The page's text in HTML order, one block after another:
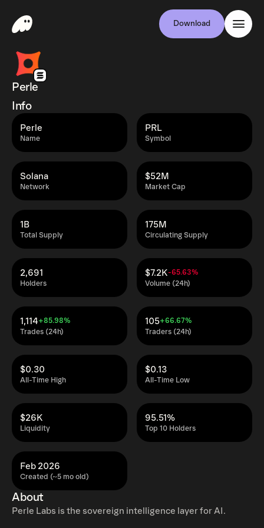
Download
Perle
Info
Name
Perle
Symbol
PRL
Network
Solana
Market Cap
$52M
Total Supply
1B
Circulating Supply
175M
Holders
2,691
Volume (24h)
$7.2K-65.63%
Trades (24h)
1,114+85.98%
Traders (24h)
105+66.67%
All-Time High
$0.30
All-Time Low
$0.13
Liquidity
$26K
Top 10 Holders
95.51%
Created (~5 mo old)
Feb 2026
About
Perle Labs is the sovereign intelligence layer for AI.